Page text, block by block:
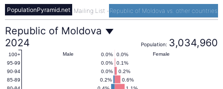
Mailing List - Republic of Moldova vs. other countries
PopulationPyramid.net
Republic
of
Republic of Moldova
2024
Population: 3,034,960
0.6%
0.2%
0.2%
0.0%
0.1%
0.0%
0.0%
0.0% Female
Male
85-89
90-94
95-99
100+